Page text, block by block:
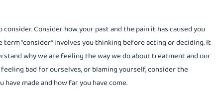
Consider how your past and the pain it has caused you
term “consider” involves you thinking before acting or deciding. It
why we are feeling the way we do about treatment and our
bad for ourselves, or blaming yourself, consider the
have made and how far you have come.